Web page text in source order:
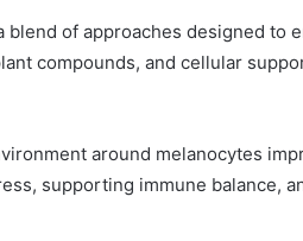
of approaches designed to
compounds, and cellular
around melanocytes
supporting immune balance,